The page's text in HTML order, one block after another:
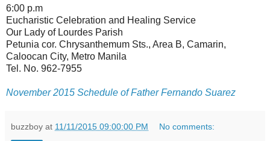
6:00 p.m
Eucharistic Celebration and Healing Service
Our Lady of Lourdes Parish
Petunia cor. Chrysanthemum Sts., Area B, Camarin,
Caloocan City, Metro Manila
Tel. No. 962-7955
November 2015 Schedule of Father Fernando Suarez
buzzboy at 11/11/2015 09:00:00 PM No comments: